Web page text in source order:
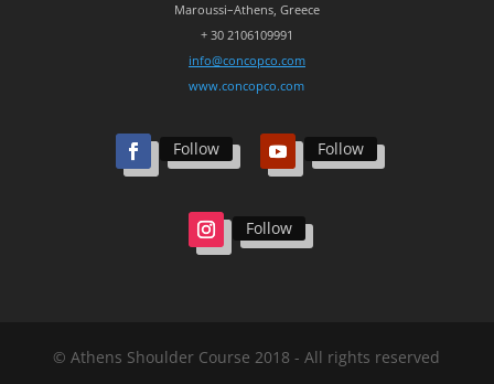
Maroussi–Athens, Greece
+ 30 2106109991
info@concopco.com
www.concopco.com
Follow Follow
Follow
© Athens Shoulder Course 2018 - All rights reserved